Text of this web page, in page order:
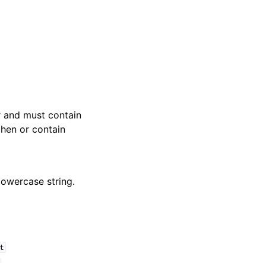
must contain
or contain
string.